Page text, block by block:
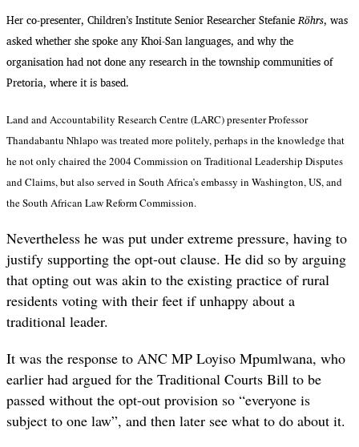
Her co-presenter, Children’s Institute Senior Researcher StefanieRöhrs, was
asked whether she spoke any Khoi-San languages, and why the
organisation had not done any research in the township communities of
Pretoria, where it is based.
Land and Accountability Research Centre (LARC) presenter Professor
Thandabantu Nhlapo was treated more politely, perhaps in the knowledge that
he not only chaired the 2004Commission on Traditional Leadership Disputes
and Claims, but also served in South Africa’s embassy in Washington, US, and
the South African Law Reform Commission.
Nevertheless he was put under extreme pressure, having to
justify supporting the opt-out clause. He did so by arguing
that opting out was akin to the existing practice of rural
residents voting with their feet if unhappy about a
traditional leader.
It was the response to ANC MP Loyiso Mpumlwana, who
earlier had argued for the Traditional Courts Bill to be
passed without the opt-out provision so “everyone is
subject to one law”, and then later see what to do about it.